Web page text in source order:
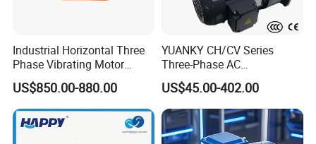
Industrial Horizontal Three
Phase Vibrating Motor
Heavy Duty Vibration Motor
for Vibrating Screen, Feeder
and Conveyor
US$850.00-880.00
YUANKY CH/CV Series
Three-Phase AC
Decelerating Motor, 0.1kW-
7.5kW, 1/8HP-5HP, Shaft
18mm-50mm, Gear Ratio
5/10-250/1800, Geared
Motor
US$45.00-402.00